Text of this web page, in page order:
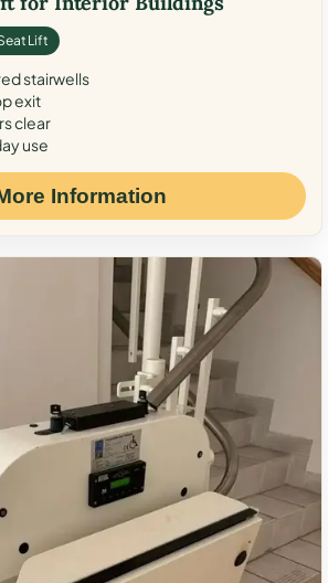
Lift
stairwells
exit
clear
use
Information